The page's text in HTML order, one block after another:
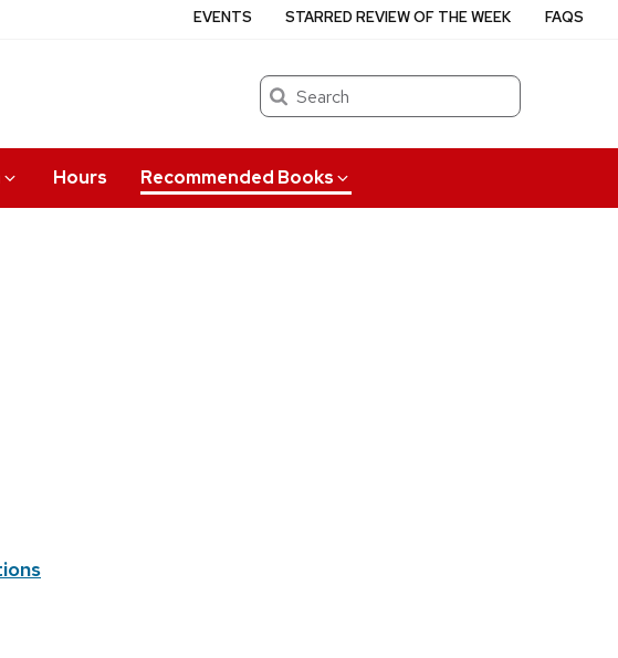
Search
Hours Recommended Books
EVENTS STARRED REVIEW OF THE WEEK FAQS